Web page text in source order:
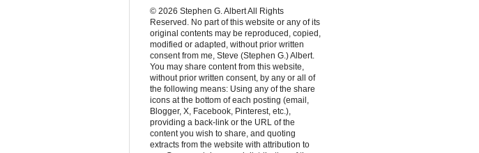
© 2026 Stephen G. Albert All Rights
Reserved. No part of this website or any of its
original contents may be reproduced, copied,
modified or adapted, without prior written
consent from me, Steve (Stephen G.) Albert.
You may share content from this website,
without prior written consent, by any or all of
the following means: Using any of the share
icons at the bottom of each posting (email,
Blogger, X, Facebook, Pinterest, etc.),
providing a back-link or the URL of the
content you wish to share, and quoting
extracts from the website with attribution to